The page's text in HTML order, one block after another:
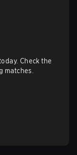
Check the
matches.